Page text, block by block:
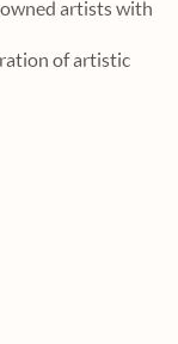
artists with
of artistic